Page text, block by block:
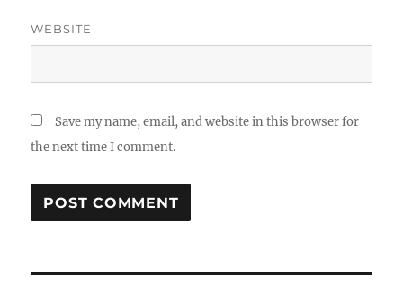
WEBSITE
Save my name, email, and website in this browser for
the next time I comment.